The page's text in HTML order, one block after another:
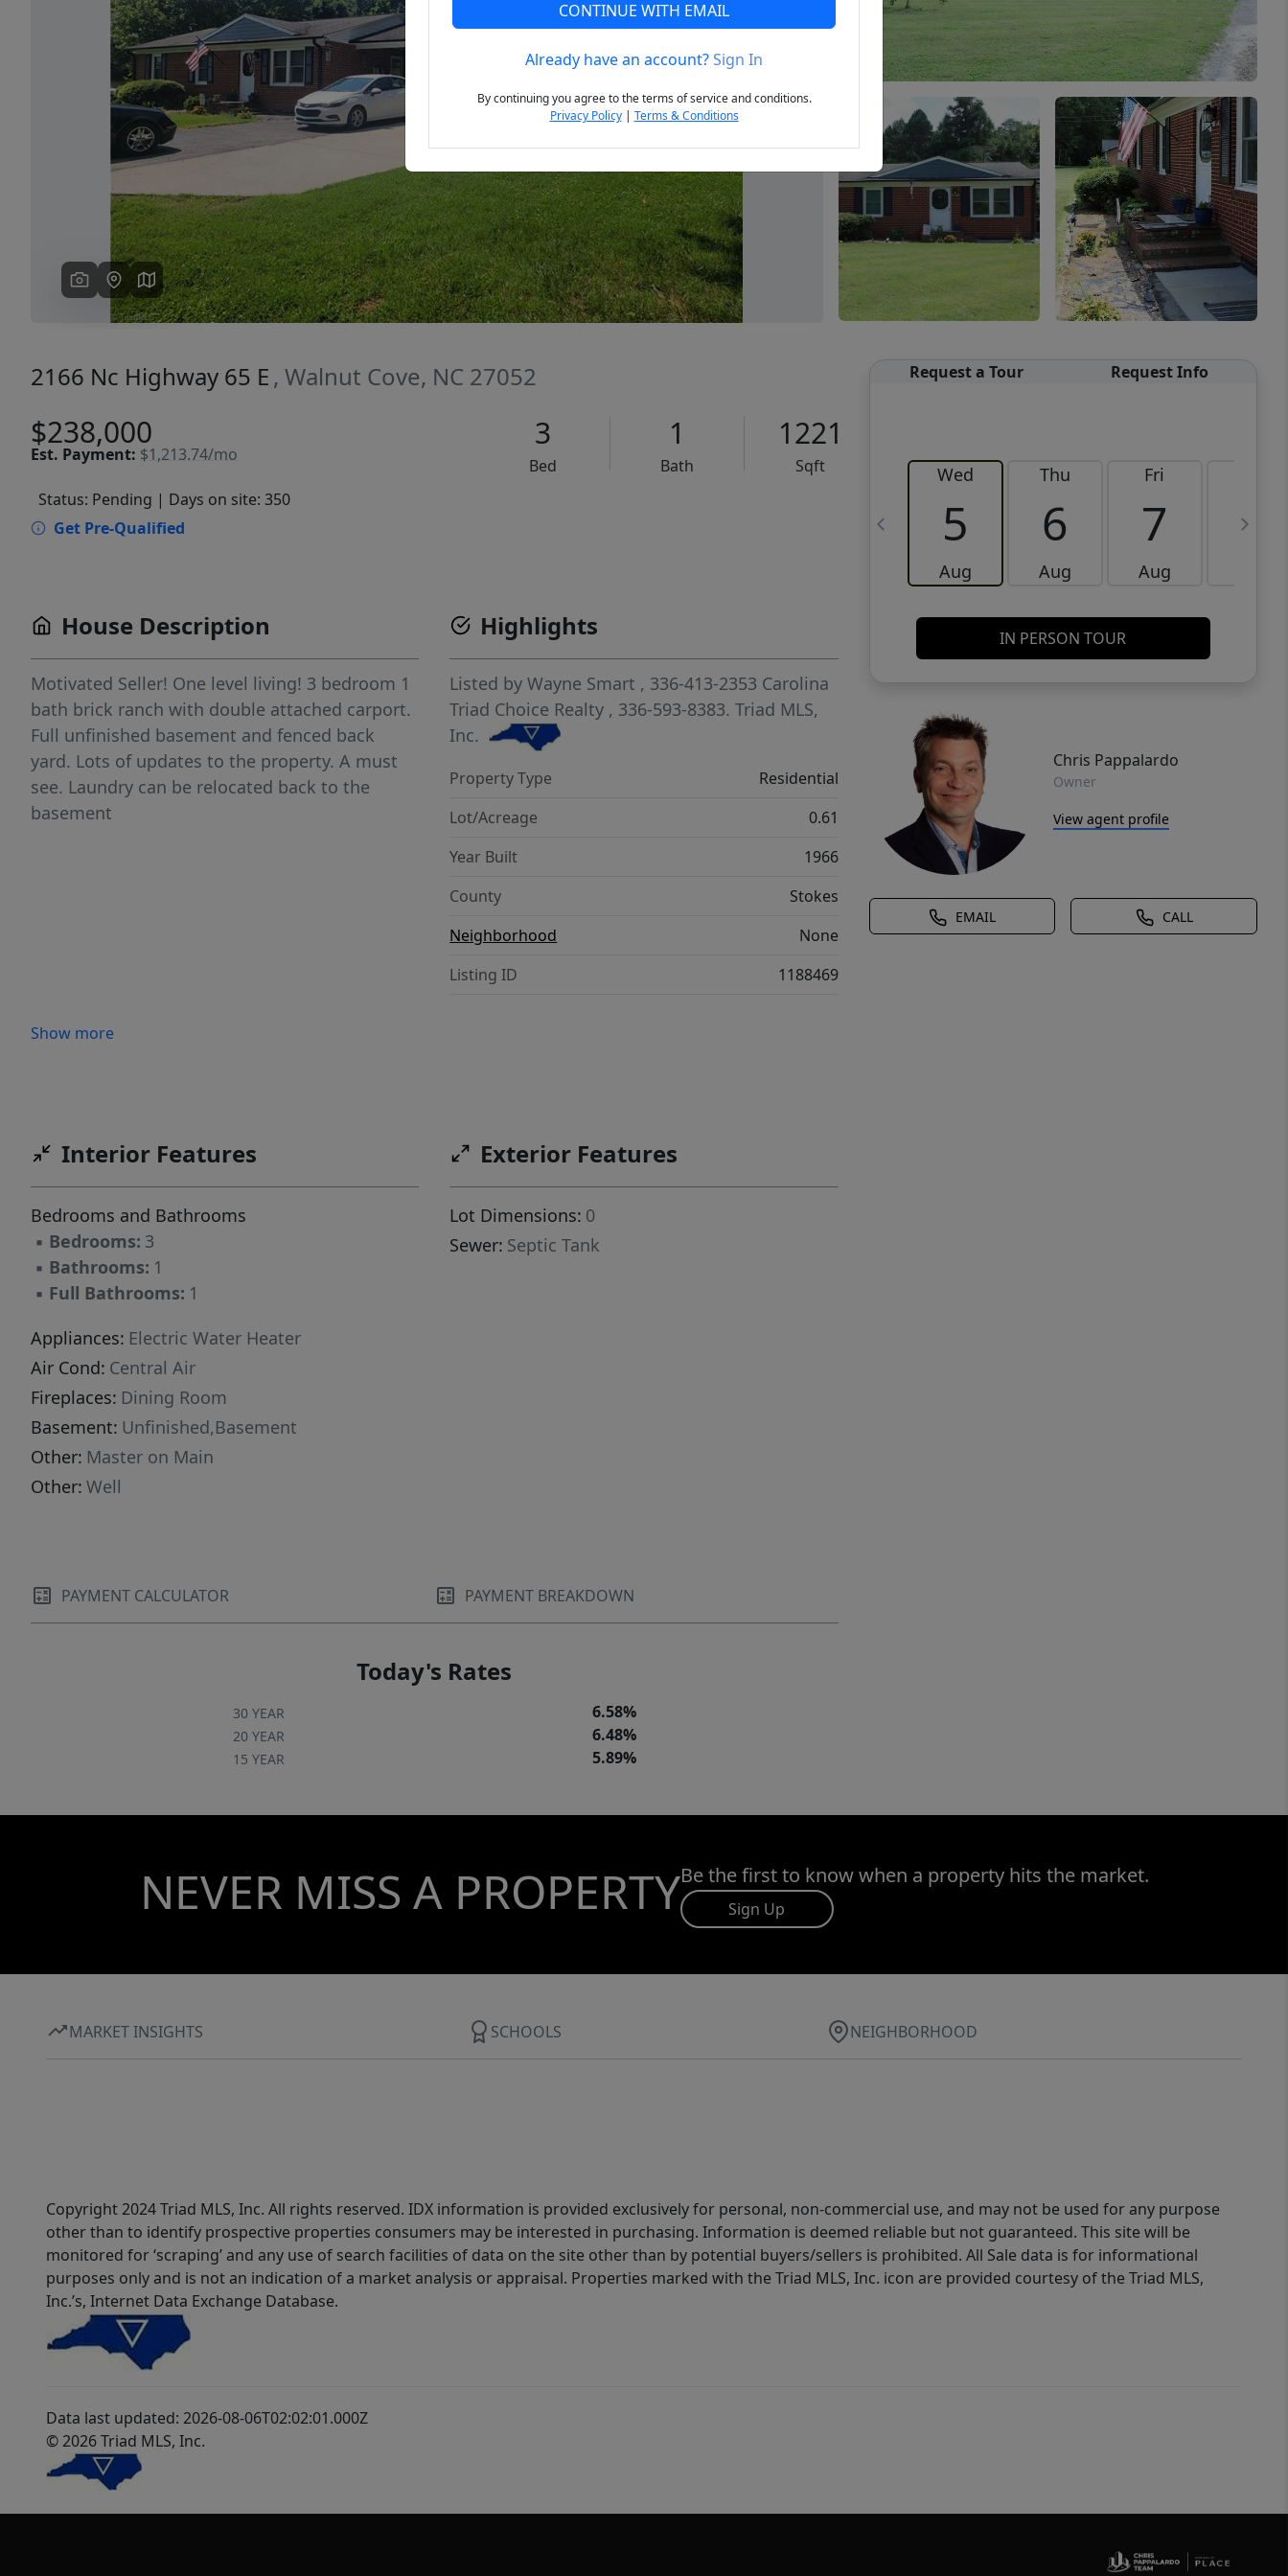
Previous Next
2166 Nc Highway 65 E , Walnut Cove, NC 27052
$238,000
Est. Payment: $1,213.74/mo
3
Bed
1
Bath
1221
Sqft
Status: Pending | Days on site: 350
Get Pre-Qualified
Request a Tour Request Info
Wed
5
Aug
Thu
6
Aug
Fri
7
Aug
8
IN PERSON TOUR
Chris Pappalardo
Owner
View agent profile
EMAIL CALL
House Description
Motivated Seller! One level living! 3 bedroom 1
bath brick ranch with double attached carport.
Full unfinished basement and fenced back
yard. Lots of updates to the property. A must
see. Laundry can be relocated back to the
basement
Show more
Highlights
Listed byWayne Smart , 336-413-2353 Carolina
Triad Choice Realty , 336-593-8383.Triad MLS,
Inc.
Property Type
Residential
Lot/Acreage
0.61
Year Built
1966
County
Stokes
Neighborhood
None
Listing ID
1188469
Interior Features
Bedrooms and Bathrooms
▪ Bedrooms: 3
▪ Bathrooms: 1
▪ Full Bathrooms: 1
Appliances: Electric Water Heater
Air Cond: Central Air
Fireplaces: Dining Room
Basement: Unfinished,Basement
Other: Master on Main
Other: Well
Exterior Features
Lot Dimensions: 0
Sewer: Septic Tank
PAYMENT CALCULATOR PAYMENT BREAKDOWN
Today's Rates
30 YEAR 6.58%
20 YEAR 6.48%
15 YEAR 5.89%
NEVER MISS A PROPERTYBe the first to know when a property hits the market.
Sign Up
MARKET INSIGHTS SCHOOLS NEIGHBORHOOD
Copyright 2024 Triad MLS, Inc. All rights reserved. IDX information is provided exclusively for personal, non-commercial use, and may not be used for any purpose
other than to identify prospective properties consumers may be interested in purchasing. Information is deemed reliable but not guaranteed. This site will be
monitored for ‘scraping’ and any use of search facilities of data on the site other than by potential buyers/sellers is prohibited. All Sale data is for informational
purposes only and is not an indication of a market analysis or appraisal. Properties marked with the Triad MLS, Inc. icon are provided courtesy of the Triad MLS,
Inc.’s, Internet Data Exchange Database.
Data last updated: 2026-08-06T02:02:01.000Z
© 2026 Triad MLS, Inc.
CONTINUE WITH EMAIL
Already have an account?Sign In
By continuing you agree to the terms of service and conditions.
Privacy Policy| Terms & Conditions